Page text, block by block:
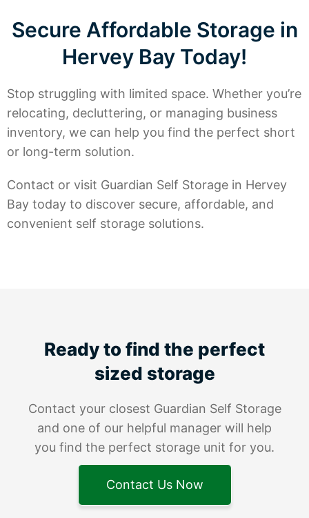
Secure Affordable Storage in
Hervey Bay Today!
Stop struggling with limited space. Whether you’re
relocating, decluttering, or managing business
inventory, we can help you find the perfect short
or long-term solution.
Contact or visit Guardian Self Storage in Hervey
Bay today to discover secure, affordable, and
convenient self storage solutions.
Ready to find the perfect
sized storage
Contact your closest Guardian Self Storage
and one of our helpful manager will help
you find the perfect storage unit for you.
Contact Us Now